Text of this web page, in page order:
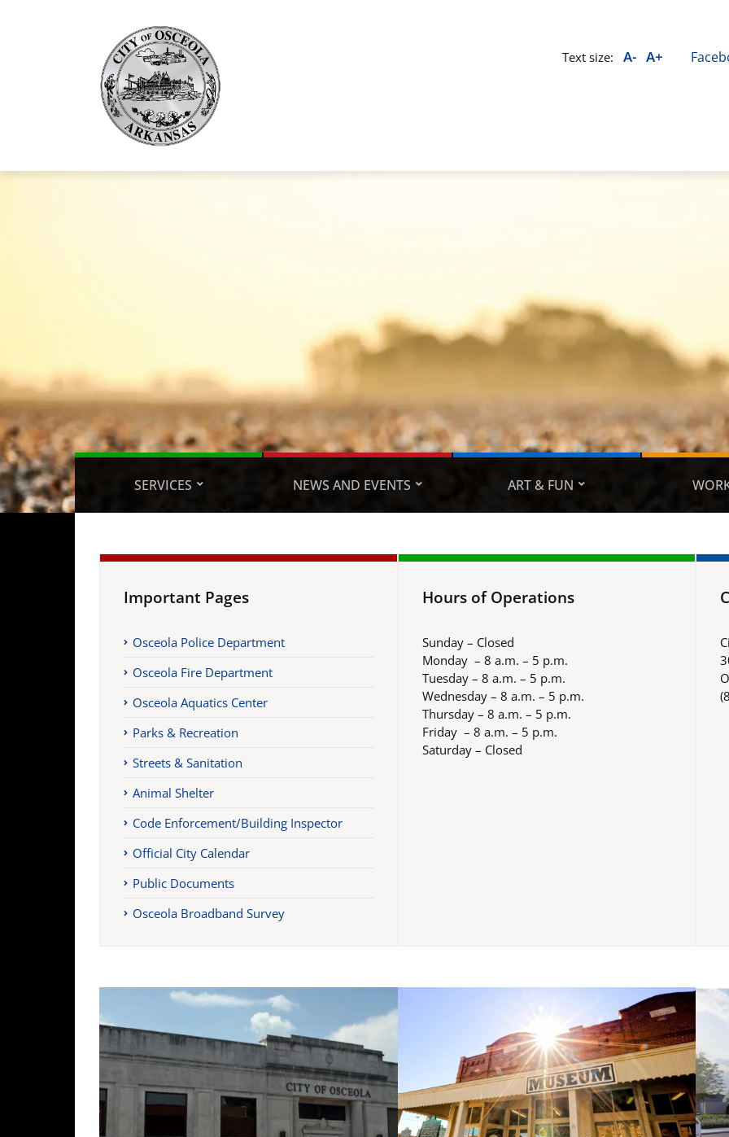
Text size: A- A+
SERVICES NEWS AND EVENTS ART & FUN
Important Pages
Osceola Police Department
Osceola Fire Department
Osceola Aquatics Center
Parks & Recreation
Streets & Sanitation
Animal Shelter
Code Enforcement/Building Inspector
Official City Calendar
Public Documents
Osceola Broadband Survey
Hours of Operations
Sunday – Closed
Monday – 8 a.m. – 5 p.m.
Tuesday – 8 a.m. – 5 p.m.
Wednesday – 8 a.m. – 5 p.m.
Thursday – 8 a.m. – 5 p.m.
Friday – 8 a.m. – 5 p.m.
Saturday – Closed